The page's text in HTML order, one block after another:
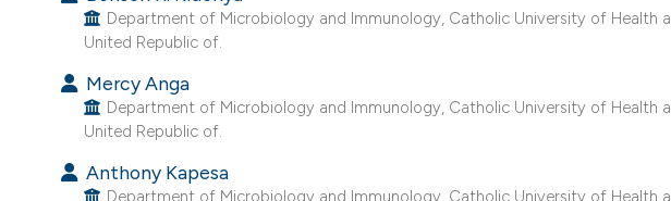
Department of Microbiology and Immunology, Catholic University of Health
United Republic of.
Mercy Anga
Department of Microbiology and Immunology, Catholic University of Health
United Republic of.
Anthony Kapesa
Department of Microbiology and Immunology, Catholic University of Health